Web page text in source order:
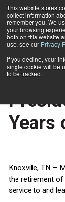
This website stores
collect information
remember you. We
your browsing
both on this website
use, see our Privacy
If you decline, your
single cookie will be
to be tracked.
Home
HEALTH
Power
Years
Knoxville, TN –
the retirement of
service to and